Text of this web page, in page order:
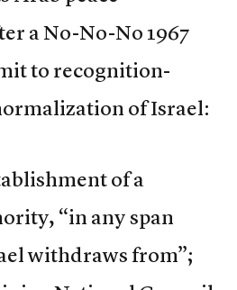
a No-No-No 1967
to recognition-
of Israel:
of a
“in any span
withdraws from”;